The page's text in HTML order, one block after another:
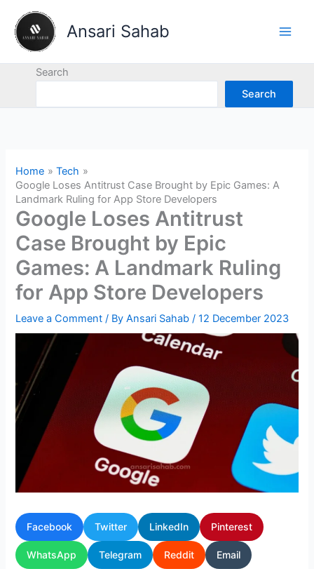
content
Ansari Sahab
Search
Search
Home
Tech
Google Loses Antitrust Case Brought by Epic Games: A
Landmark Ruling for App Store Developers
Google Loses Antitrust
Case Brought by Epic
Games: A Landmark Ruling
for App Store Developers
Leave a Comment / ByAnsari Sahab/12 December 2023
Facebook Twitter LinkedIn Pinterest
WhatsApp Telegram Reddit Email